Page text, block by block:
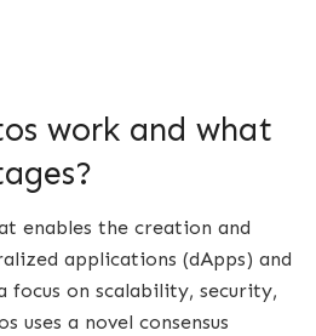
work and what
enables the creation and
applications (dApps) and
on scalability, security,
uses a novel consensus